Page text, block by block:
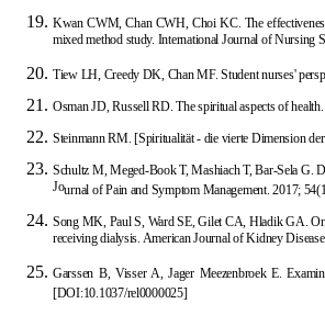
Kwan CWM, Chan CWH, Choi KC. The
mixed method study. International Journal of Nursing
Tiew LH, Creedy DK, Chan MF. Student nurses'
Osman JD, RussellRD. The spiritual aspects of
Steinmann RM. [Spiritualität - die vierte Dimension
Schultz M, Meged-Book T, Mashiach T, Bar-Sela G.
Journal of Pain and Symptom Management. 2017;
Song MK, Paul S, Ward SE, Gilet CA, Hladik GA.
receiving dialysis. American Journal of Kidney
Garssen B, Visser A, Jager Meezenbroek E.
[DOI:10.1037/rel0000025]